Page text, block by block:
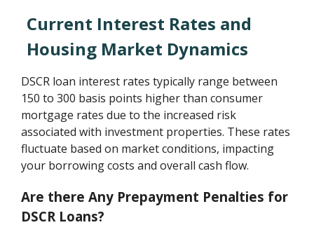
Current Interest Rates and
Housing Market Dynamics
DSCR loan interest rates typically range between
150 to 300 basis points higher than consumer
mortgage rates due to the increased risk
associated with investment properties. These rates
fluctuate based on market conditions, impacting
your borrowing costs and overall cash flow.
Are there Any Prepayment Penalties for
DSCR Loans?